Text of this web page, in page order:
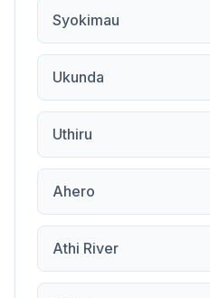
Syokimau
Ukunda
Uthiru
Ahero
Athi River